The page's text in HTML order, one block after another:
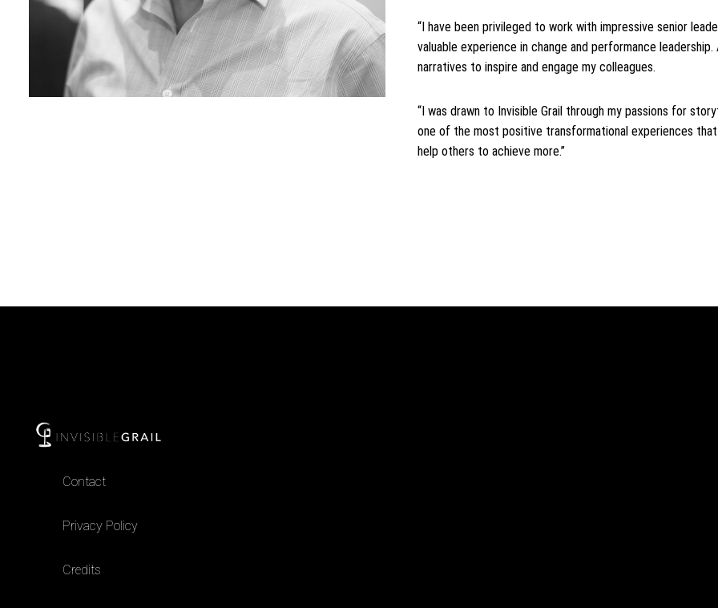
“I have been privileged to work with impressive senior
valuable experience in change and performance
narratives to inspire and engage my colleagues.
“I was drawn to Invisible Grail through my passions for
one of the most positive transformational experiences
help others to achieve more.”
Contact
Privacy Policy
Credits